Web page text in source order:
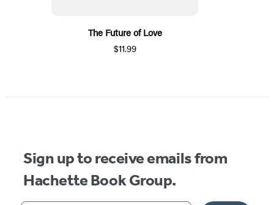
The Future of Love
$11.99
Sign up to receive emails from
Hachette Book Group.